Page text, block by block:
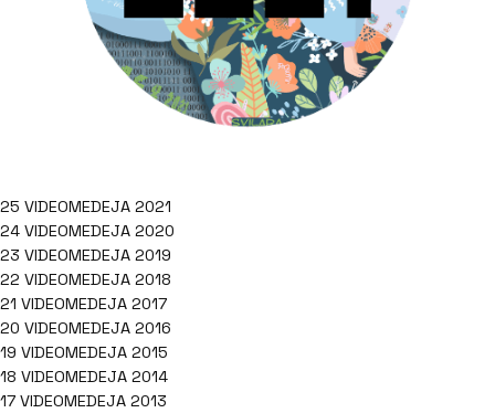
25 VIDEOMEDEJA 2021
24 VIDEOMEDEJA 2020
23 VIDEOMEDEJA 2019
22 VIDEOMEDEJA 2018
21 VIDEOMEDEJA 2017
20 VIDEOMEDEJA 2016
19 VIDEOMEDEJA 2015
18 VIDEOMEDEJA 2014
17 VIDEOMEDEJA 2013